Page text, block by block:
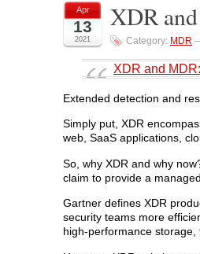
Apr
13
2021
XDR
Category: MDR
XDR and
Extended detection and
Simply put, XDR
web, SaaS applications,
So, why XDR and why
claim to provide a
Gartner defines XDR
security teams more
high-performance